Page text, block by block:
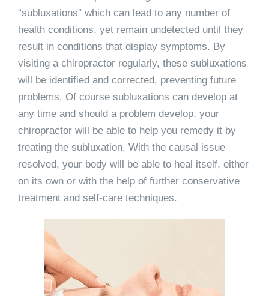
“subluxations” which can lead to any number of
health conditions, yet remain undetected until they
result in conditions that display symptoms. By
visiting a chiropractor regularly, these subluxations
will be identified and corrected, preventing future
problems. Of course subluxations can develop at
any time and should a problem develop, your
chiropractor will be able to help you remedy it by
treating the subluxation. With the causal issue
resolved, your body will be able to heal itself, either
on its own or with the help of further conservative
treatment and self-care techniques.